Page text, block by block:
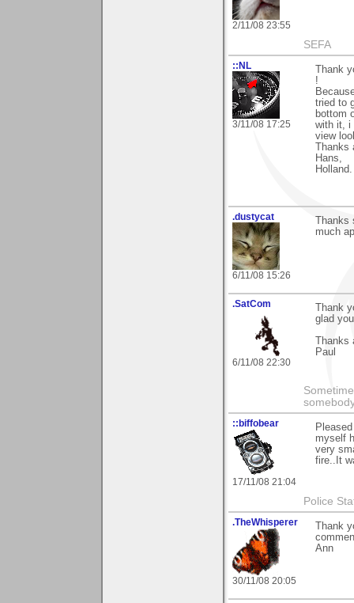
2/11/08 23:55
SEFA
::NL
3/11/08 17:25
Thank
!
tried to
bottom
with it, i
view
Hans,
Holland.
.dustycat
6/11/08 15:26
much
.SatCom
6/11/08 22:30
Thank
glad
Thanks
Paul
::biffobear
17/11/08 21:04
myself
very
fire..It
Police
.TheWhisperer
30/11/08 20:05
Thank
Ann